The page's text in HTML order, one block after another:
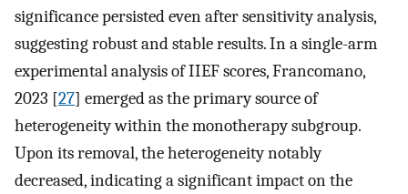
significance persisted even after sensitivity analysis,
suggesting robust and stable results. In a single-arm
experimental analysis of IIEF scores, Francomano,
2023 [27] emerged as the primary source of
heterogeneity within the monotherapy subgroup.
Upon its removal, the heterogeneity notably
decreased, indicating a significant impact on the